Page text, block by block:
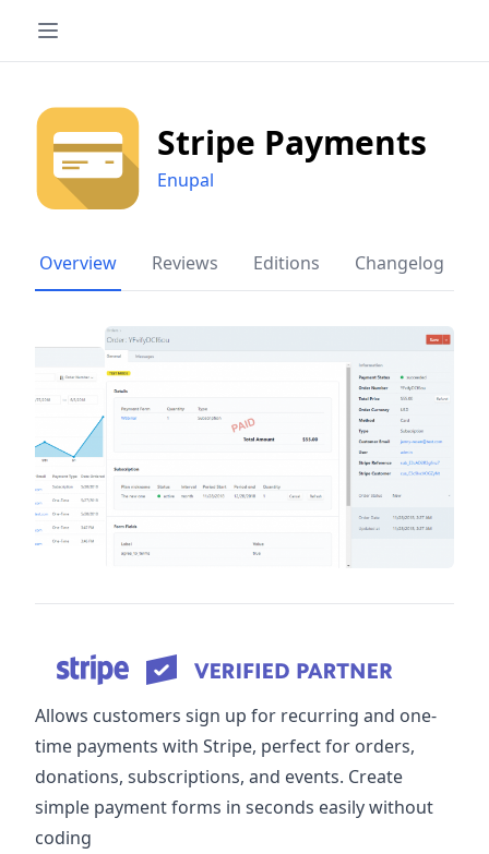
Stripe Payments
Enupal
Overview Reviews Editions Changelog
Allows customers sign up for recurring and one-
time payments with Stripe, perfect for orders,
donations, subscriptions, and events. Create
simple payment forms in seconds easily without
coding